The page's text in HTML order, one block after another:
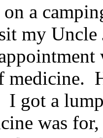
a
my
I got a
was